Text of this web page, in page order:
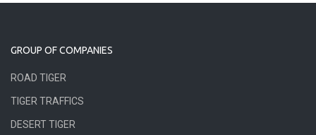
GROUP OF COMPANIES
ROAD TIGER
TIGER TRAFFICS
DESERT TIGER